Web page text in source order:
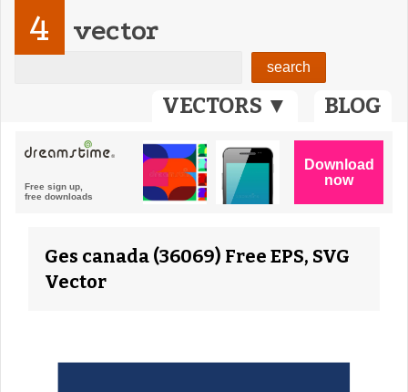
VECTORS ▼ BLOG
4 vector
Ges canada (36069) Free EPS, SVG
Vector